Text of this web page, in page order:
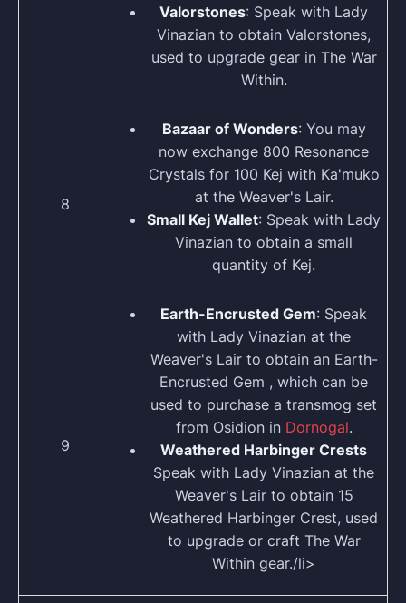
Valorstones: Speak with Lady
Vinazian to obtain Valorstones,
used to upgrade gear in The War
Within.
8
Bazaar of Wonders: You may
now exchange 800 Resonance
Crystals for 100 Kej with Ka'muko
at the Weaver's Lair.
Small Kej Wallet: Speak with Lady
Vinazian to obtain a small
quantity of Kej.
9
Earth-Encrusted Gem: Speak
with Lady Vinazian at the
Weaver's Lair to obtain an Earth-
Encrusted Gem , which can be
used to purchase a transmog set
from Osidion in Dornogal.
Weathered Harbinger Crests
Speak with Lady Vinazian at the
Weaver's Lair to obtain 15
Weathered Harbinger Crest, used
to upgrade or craft The War
Within gear./li>